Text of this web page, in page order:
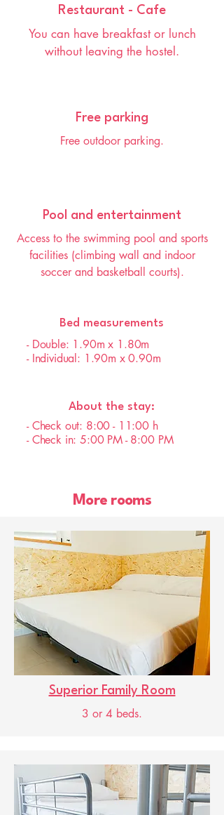
Restaurant - Cafe
You can have breakfast or lunch
without leaving the hostel.
Free parking
Free outdoor parking.
Pool and entertainment
Access to the swimming pool and sports
facilities (climbing wall and indoor
soccer and basketball courts).
Bed measurements
- Double: 1.90m x 1.80m
- Individual: 1.90m x 0.90m
About the stay:
- Check out: 8:00 - 11:00 h
- Check in: 5:00 PM - 8:00 PM
More rooms
Superior Family Room
3 or 4 beds.